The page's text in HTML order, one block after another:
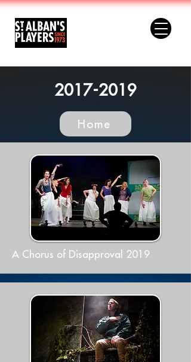
2017-2019
Home
A Chorus of Disapproval 2019